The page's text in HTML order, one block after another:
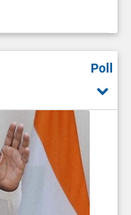
Poll